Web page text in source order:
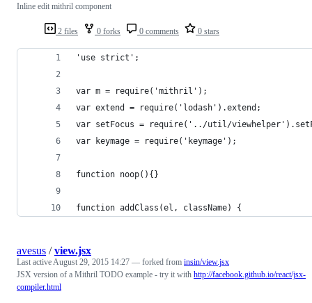
2 files 0 forks 0 comments 0 stars
Inline edit mithril component
'use strict';
var m = require('mithril');
var extend = require('lodash').extend;
var setFocus = require('../util/
var keymage = require('keymage');
function noop(){}
function addClass(el, className) {
avesus /view.jsx
Last activeAugust 29, 2015 14:27 — forked from insin/view.jsx
JSX version of a Mithril TODO example - try it with http://facebook.github.io/react/jsx-
compiler.html